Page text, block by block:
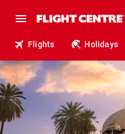
Flights Holidays